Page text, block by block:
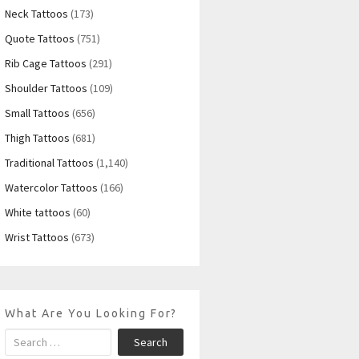
Neck Tattoos (173)
Quote Tattoos (751)
Rib Cage Tattoos (291)
Shoulder Tattoos (109)
Small Tattoos (656)
Thigh Tattoos (681)
Traditional Tattoos (1,140)
Watercolor Tattoos (166)
White tattoos (60)
Wrist Tattoos (673)
What Are You Looking For?
Search